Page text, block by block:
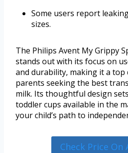
Some users report
sizes.
The Philips Avent My Grippy
stands out with its focus on
and durability, making it a top
parents seeking the best
milk. Its thoughtful design
toddler cups available in the
your child’s path to
Check Price On